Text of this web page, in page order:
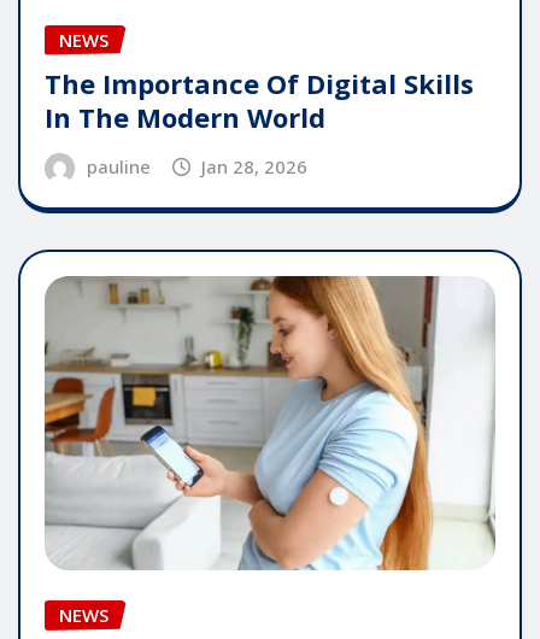
NEWS
The Importance Of Digital Skills
In The Modern World
pauline Jan 28, 2026
NEWS